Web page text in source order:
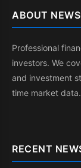
ABOUT
Professional
investors. We
and investment
time market data.
RECENT